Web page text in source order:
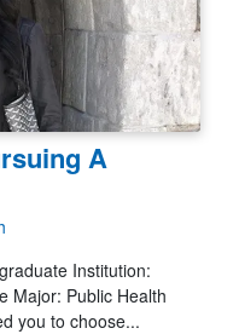
A
Institution:
Major: Public Health
you to choose...